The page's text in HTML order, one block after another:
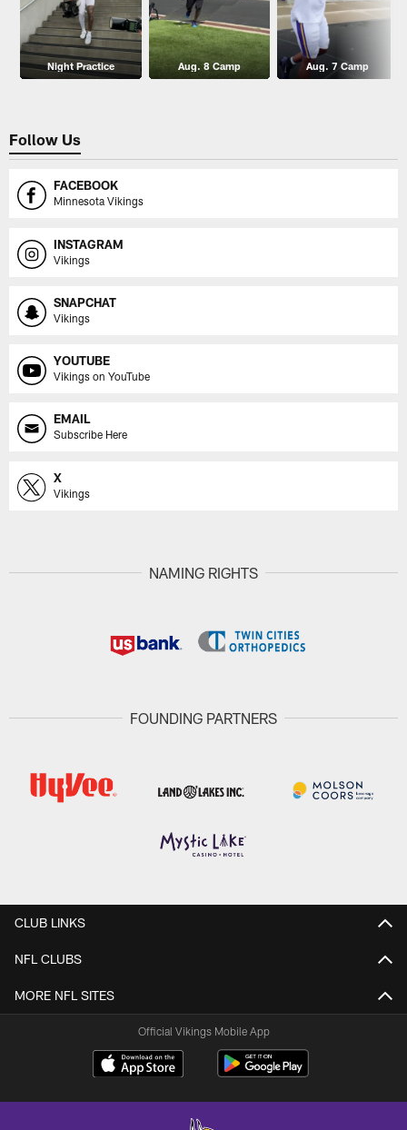
Night Practice Aug. 8 Camp Aug. 7 Camp
Follow Us
FACEBOOK
Minnesota Vikings
INSTAGRAM
Vikings
SNAPCHAT
Vikings
YOUTUBE
Vikings on YouTube
EMAIL
Subscribe Here
X
Vikings
NAMING RIGHTS
FOUNDING PARTNERS
CLUB LINKS
NFL CLUBS
MORE NFL SITES
Official Vikings Mobile App